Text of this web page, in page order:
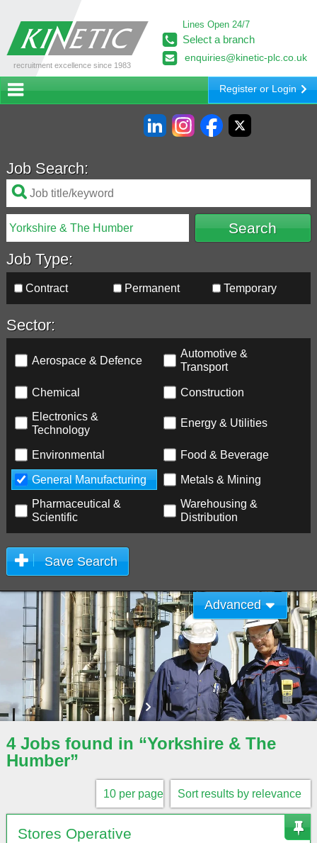
recruitment excellence since 1983
Lines Open 24/7
Select a branch
enquiries@kinetic-plc.co.uk
Register or Login
Job Search:
Job Type:
Contract Permanent Temporary
Sector:
Aerospace & Defence
Automotive &
Transport
Chemical
Construction
Electronics &
Technology
Energy & Utilities
Environmental Food & Beverage
General Manufacturing
Metals & Mining
Pharmaceutical &
Scientific
Warehousing &
Distribution
Save Search
Advanced
4 Jobs found in “Yorkshire & The
Humber”
Stores Operative